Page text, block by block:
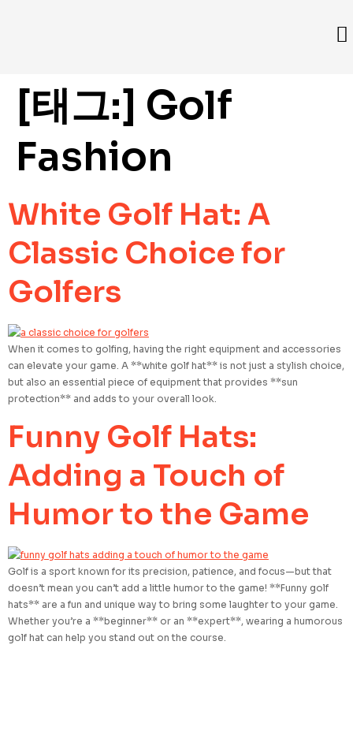
[태그:] Golf
Fashion
White Golf Hat: A
Classic Choice for
Golfers
When it comes to golfing, having the right equipment and accessories
can elevate your game. A **white golf hat** is not just a stylish choice,
but also an essential piece of equipment that provides **sun
protection** and adds to your overall look.
Funny Golf Hats:
Adding a Touch of
Humor to the Game
Golf is a sport known for its precision, patience, and focus—but that
doesn’t mean you can’t add a little humor to the game! **Funny golf
hats** are a fun and unique way to bring some laughter to your game.
Whether you’re a **beginner** or an **expert**, wearing a humorous
golf hat can help you stand out on the course.